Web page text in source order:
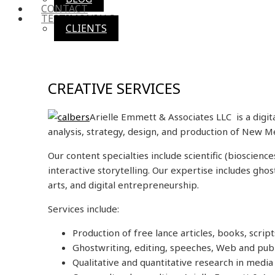
CONTACT
TESTIMONIALS
CLIENTS
CREATIVE SERVICES
Arielle Emmett & Associates LLC is a
analysis, strategy, design, and production of New
Our content specialties include scientific
interactive storytelling. Our expertise includes
arts, and digital entrepreneurship.
Services include:
Production of free lance articles, books,
Ghostwriting, editing, speeches, Web and
Qualitative and quantitative research in